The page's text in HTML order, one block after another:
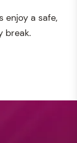
enjoy a safe,
break.